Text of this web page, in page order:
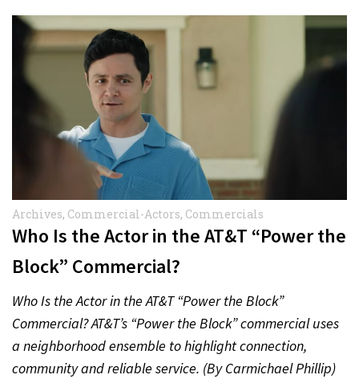
Archives, Commercial-Actors, Commercials
Who Is the Actor in the AT&T “Power the
Block” Commercial?
Who Is the Actor in the AT&T “Power the Block”
Commercial? AT&T’s “Power the Block” commercial uses
a neighborhood ensemble to highlight connection,
community and reliable service. (By Carmichael Phillip)